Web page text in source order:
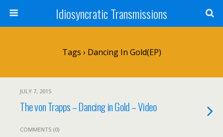
Idiosyncratic Transmissions
Tags › Dancing In Gold(EP)
JULY 7, 2015
The von Trapps – Dancing in Gold – Video
COMMENTS (0)